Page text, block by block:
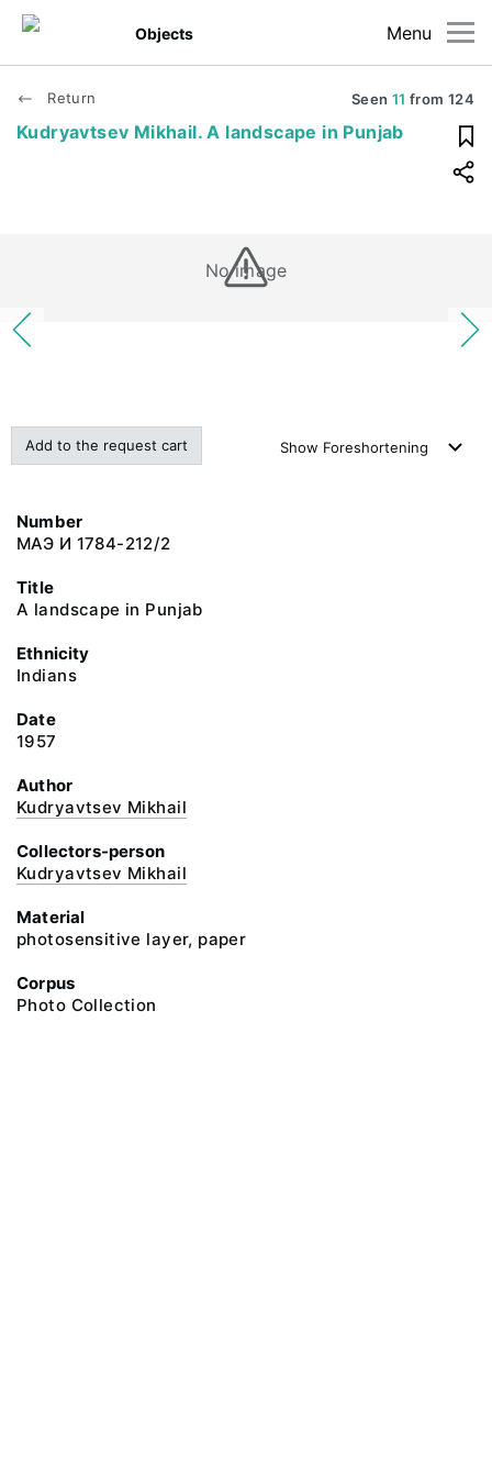
Menu
Objects
Return Seen 11 from 124
Kudryavtsev Mikhail. A landscape in Punjab
No image
Add to the request cart Show Foreshortening
Number
МАЭ И 1784-212/2
Title
A landscape in Punjab
Ethnicity
Indians
Date
1957
Author
Kudryavtsev Mikhail
Collectors-person
Kudryavtsev Mikhail
Material
photosensitive layer, paper
Corpus
Photo Collection